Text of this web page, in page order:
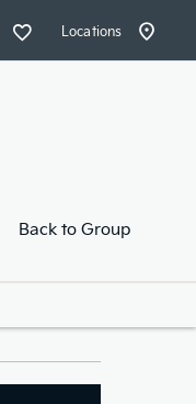
Locations
Back to Group